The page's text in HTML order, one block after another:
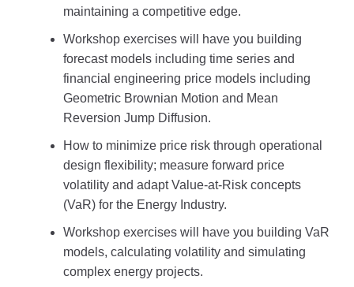
maintaining a competitive edge.
Workshop exercises will have you building
forecast models including time series and
financial engineering price models including
Geometric Brownian Motion and Mean
Reversion Jump Diffusion.
How to minimize price risk through operational
design flexibility; measure forward price
volatility and adapt Value-at-Risk concepts
(VaR) for the Energy Industry.
Workshop exercises will have you building VaR
models, calculating volatility and simulating
complex energy projects.